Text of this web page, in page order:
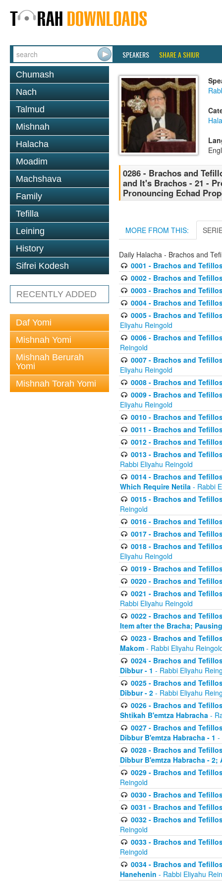
SPEAKERS SHARE A SHIUR
Chumash
Nach
Talmud
Mishnah
Halacha
Moadim
Machshava
Family
Tefilla
Leining
History
Sifrei Kodesh
RECENTLY ADDED
Daf Yomi
Mishnah Yomi
Mishnah Berurah
Yomi
Mishnah Torah Yomi
0286 - Brachos and
and It's Brachos - 21 -
Pronouncing Echad
MORE FROM THIS:
Daily Halacha - Brachos and
0001 - Brachos and
0002 - Brachos and
0003 - Brachos and
0004 - Brachos and
0005 - Brachos and
Eliyahu Reingold
0006 - Brachos and
Reingold
0007 - Brachos and
Eliyahu Reingold
0008 - Brachos and
0009 - Brachos and
Eliyahu Reingold
0010 - Brachos and
0011 - Brachos and
0012 - Brachos and
0013 - Brachos and
Rabbi Eliyahu Reingold
0014 - Brachos and
Which Require Netila - Rabbi
0015 - Brachos and
Reingold
0016 - Brachos and
0017 - Brachos and
0018 - Brachos and
Eliyahu Reingold
0019 - Brachos and
0020 - Brachos and
0021 - Brachos and
Rabbi Eliyahu Reingold
0022 - Brachos and
Item after the Bracha; Pausing
0023 - Brachos and
Makom - Rabbi Eliyahu
0024 - Brachos and
Dibbur - 1 - Rabbi Eliyahu
0025 - Brachos and
Dibbur - 2 - Rabbi Eliyahu
0026 - Brachos and
Shtikah B'emtza Habracha -
0027 - Brachos and
Dibbur B'emtza Habracha - 1 -
0028 - Brachos and
Dibbur B'emtza Habracha -
0029 - Brachos and
Reingold
0030 - Brachos and
0031 - Brachos and
0032 - Brachos and
Reingold
0033 - Brachos and
Reingold
0034 - Brachos and
Hanehenin - Rabbi Eliyahu